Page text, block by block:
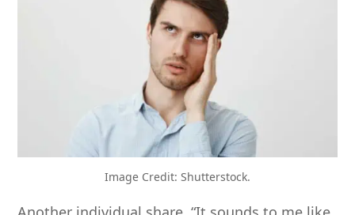
Image Credit: Shutterstock.